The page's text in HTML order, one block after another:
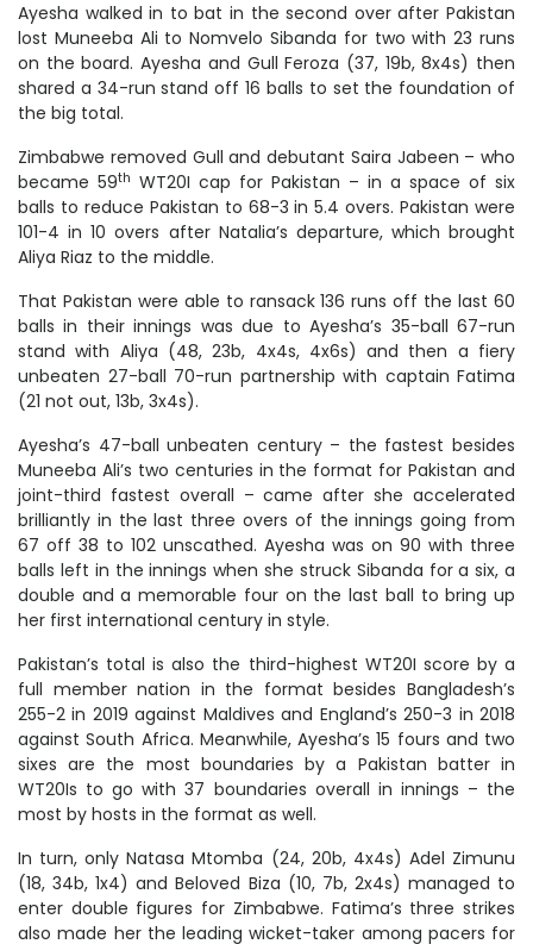
Ayesha walked in to bat in the second over after Pakistan
lost Muneeba Ali to Nomvelo Sibanda for two with 23 runs
on the board. Ayesha and Gull Feroza (37, 19b, 8x4s) then
shared a 34-run stand off 16 balls to set the foundation of
the big total.
Zimbabwe removed Gull and debutant Saira Jabeen – who
became 59th WT20I cap for Pakistan – in a space of six
balls to reduce Pakistan to 68-3 in 5.4 overs. Pakistan were
101-4 in 10 overs after Natalia’s departure, which brought
Aliya Riaz to the middle.
That Pakistan were able to ransack 136 runs off the last 60
balls in their innings was due to Ayesha’s 35-ball 67-run
stand with Aliya (48, 23b, 4x4s, 4x6s) and then a fiery
unbeaten 27-ball 70-run partnership with captain Fatima
(21 not out, 13b, 3x4s).
Ayesha’s 47-ball unbeaten century – the fastest besides
Muneeba Ali’s two centuries in the format for Pakistan and
joint-third fastest overall – came after she accelerated
brilliantly in the last three overs of the innings going from
67 off 38 to 102 unscathed. Ayesha was on 90 with three
balls left in the innings when she struck Sibanda for a six, a
double and a memorable four on the last ball to bring up
her first international century in style.
Pakistan’s total is also the third-highest WT20I score by a
full member nation in the format besides Bangladesh’s
255-2 in 2019 against Maldives and England’s 250-3 in 2018
against South Africa. Meanwhile, Ayesha’s 15 fours and two
sixes are the most boundaries by a Pakistan batter in
WT20Is to go with 37 boundaries overall in innings – the
most by hosts in the format as well.
In turn, only Natasa Mtomba (24, 20b, 4x4s) Adel Zimunu
(18, 34b, 1x4) and Beloved Biza (10, 7b, 2x4s) managed to
enter double figures for Zimbabwe. Fatima’s three strikes
also made her the leading wicket-taker among pacers for